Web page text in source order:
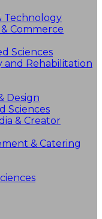
Technology
Commerce
Sciences
and Rehabilitation
Design
Sciences
& Creator
& Catering